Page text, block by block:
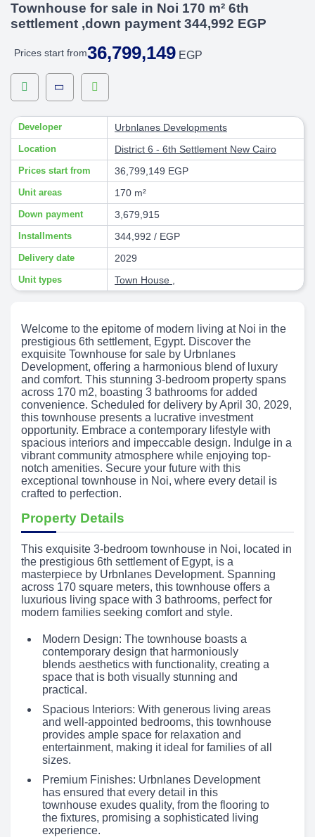
Townhouse for sale in Noi 170 m² 6th
settlement ,down payment 344,992 EGP
Prices start from36,799,149 EGP
Developer Urbnlanes Developments
Location District 6 - 6th Settlement New Cairo
Prices start from 36,799,149 EGP
Unit areas 170 m²
Down payment 3,679,915
Installments 344,992 / EGP
Delivery date 2029
Unit types Town House
Welcome to the epitome of modern living at Noi in the
prestigious 6th settlement, Egypt. Discover the
exquisite Townhouse for sale by Urbnlanes
Development, offering a harmonious blend of luxury
and comfort. This stunning 3-bedroom property spans
across 170 m2, boasting 3 bathrooms for added
convenience. Scheduled for delivery by April 30, 2029,
this townhouse presents a lucrative investment
opportunity. Embrace a contemporary lifestyle with
spacious interiors and impeccable design. Indulge in a
vibrant community atmosphere while enjoying top-
notch amenities. Secure your future with this
exceptional townhouse in Noi, where every detail is
crafted to perfection.
Property Details
This exquisite 3-bedroom townhouse in Noi, located in
the prestigious 6th settlement of Egypt, is a
masterpiece by Urbnlanes Development. Spanning
across 170 square meters, this townhouse offers a
luxurious living space with 3 bathrooms, perfect for
modern families seeking comfort and style.
Modern Design: The townhouse boasts a
contemporary design that harmoniously
blends aesthetics with functionality, creating a
space that is both visually stunning and
practical.
Spacious Interiors: With generous living areas
and well-appointed bedrooms, this townhouse
provides ample space for relaxation and
entertainment, making it ideal for families of all
sizes.
Premium Finishes: Urbnlanes Development
has ensured that every detail in this
townhouse exudes quality, from the flooring to
the fixtures, promising a sophisticated living
experience.